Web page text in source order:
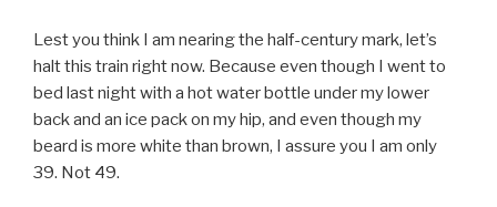
Lest you think I am nearing the half-century mark, let’s
halt this train right now. Because even though I went to
bed last night with a hot water bottle under my lower
back and an ice pack on my hip, and even though my
beard is more white than brown, I assure you I am only
39. Not 49.